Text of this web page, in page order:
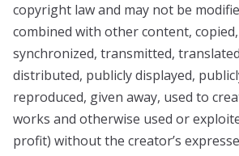
copyright law and may not be
combined with other content,
synchronized, transmitted,
distributed, publicly displayed,
reproduced, given away, used to
works and otherwise used or
profit) without the creator’s